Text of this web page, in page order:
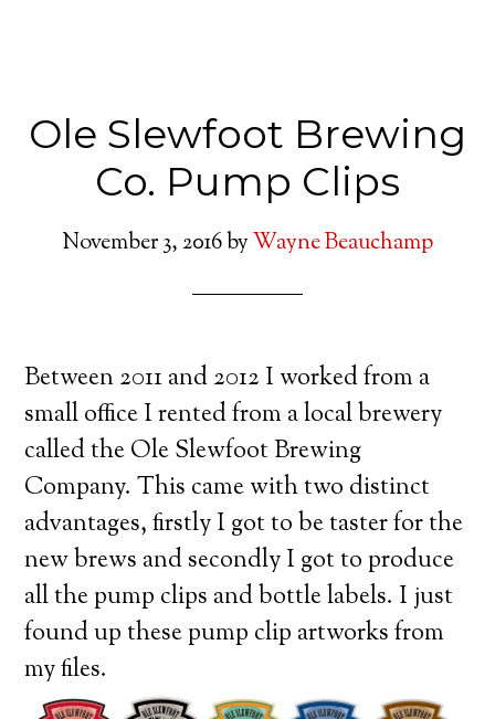
Ole Slewfoot Brewing
Co. Pump Clips
November 3, 2016byWayne Beauchamp
Between 2011 and 2012 I worked from a
small office I rented from a local brewery
called the Ole Slewfoot Brewing
Company. This came with two distinct
advantages, firstly I got to be taster for the
new brews and secondly I got to produce
all the pump clips and bottle labels. I just
found up these pump clip artworks from
my files.